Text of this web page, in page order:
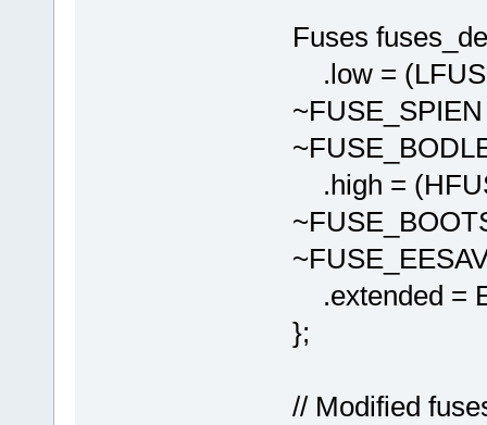
Fuses
.low =
.high =
.extended =
};
// Modified